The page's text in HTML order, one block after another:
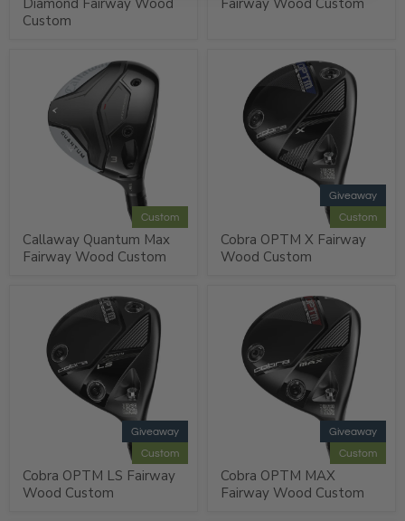
Diamond Fairway Wood
Custom
Fairway Wood Custom
Custom
Callaway Quantum Max
Fairway Wood Custom
Giveaway
Custom
Cobra OPTM X Fairway
Wood Custom
Giveaway
Custom
Cobra OPTM LS Fairway
Wood Custom
Giveaway
Custom
Cobra OPTM MAX
Fairway Wood Custom